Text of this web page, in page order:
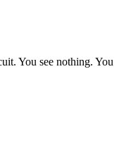
You see nothing. You